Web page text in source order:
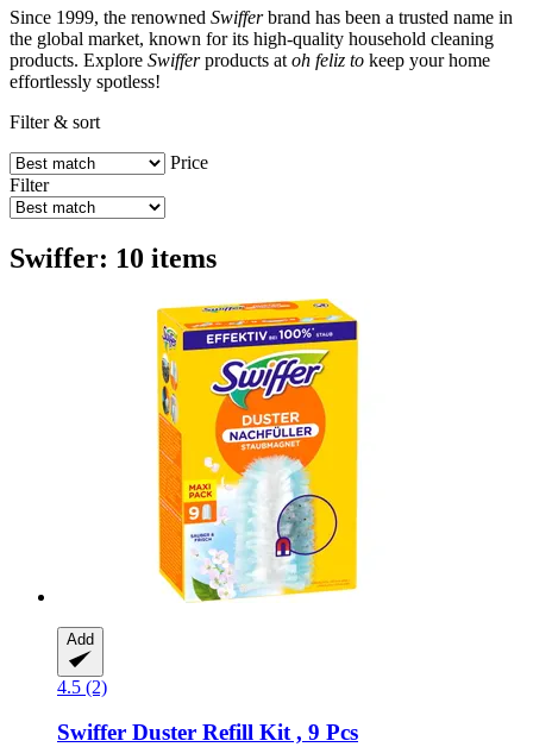
Since 1999, the renowned Swifferbrand has been a trusted name in
the global market, known for its high-quality household cleaning
products. Explore Swifferproducts at oh feliz to keep your home
effortlessly spotless!
Filter & sort
Price
Filter
Swiffer: 10 items
Add
4.5 (2)
Swiffer Duster Refill Kit , 9 Pcs